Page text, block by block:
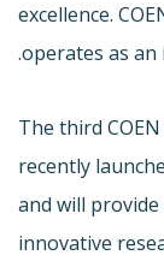
excellence.
operates as an
The third
recently
and will
innovative